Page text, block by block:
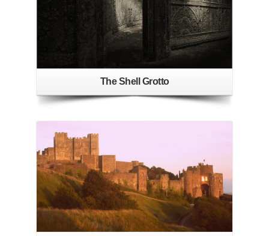
The Shell Grotto
See More